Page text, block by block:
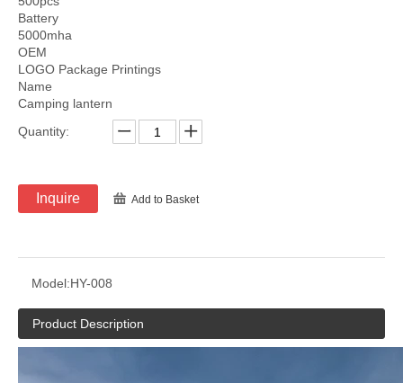
Battery
5000mha
OEM
LOGO Package Printings
Name
Camping lantern
Quantity:
Inquire Add to Basket
Model:HY-008
Product Description